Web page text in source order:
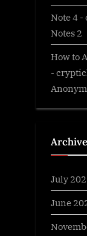
Note 4
Notes 2
How to
-
July
June